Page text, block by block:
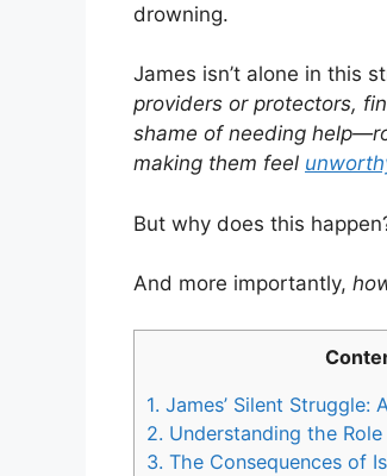
drowning.
James isn’t alone in this
providers or protectors,
shame of needing
making them feel
But why does this
And more importantly,
1. James’ Silent Struggle:
2. Understanding the
3. The Consequences of